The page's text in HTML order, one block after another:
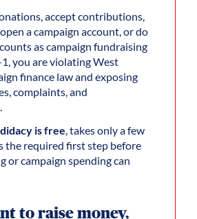
accept contributions,
a campaign account, or do
as campaign fundraising
you are violating West
finance law and exposing
complaints, and
is free, takes only a few
the required first step before
or campaign spending can
to raise money,